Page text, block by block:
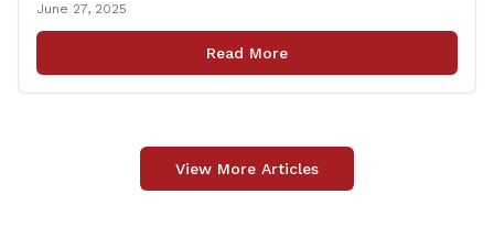
lives in the line of duty. Representative Yaccarino co-
sponsored Senate Bill 1239, which renames the Fallen
Officer Fund to the Fallen Officer and [&hellip;]
June 27, 2025
Read More
View More Articles